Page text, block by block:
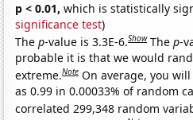
p < 0.01, which is statistically
significance test)
Thep-value is 3.3E-6.Show Thep-
probable it is that we would
extreme.Note On average, you
as 0.99 in 0.00033% of random
correlated 299,348 random